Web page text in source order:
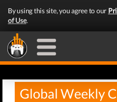
By using this site, you agree to our
of Use.
Global Weekly